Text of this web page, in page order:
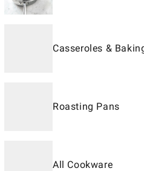
Casseroles &
Roasting Pans
All Cookware